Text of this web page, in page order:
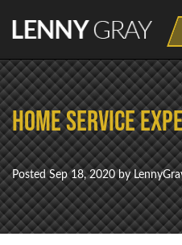
MEDIA
BOOKS
WEBINAR
NEWSLETTER
TRAINING
Home Service
PostedSep 18, 2020by